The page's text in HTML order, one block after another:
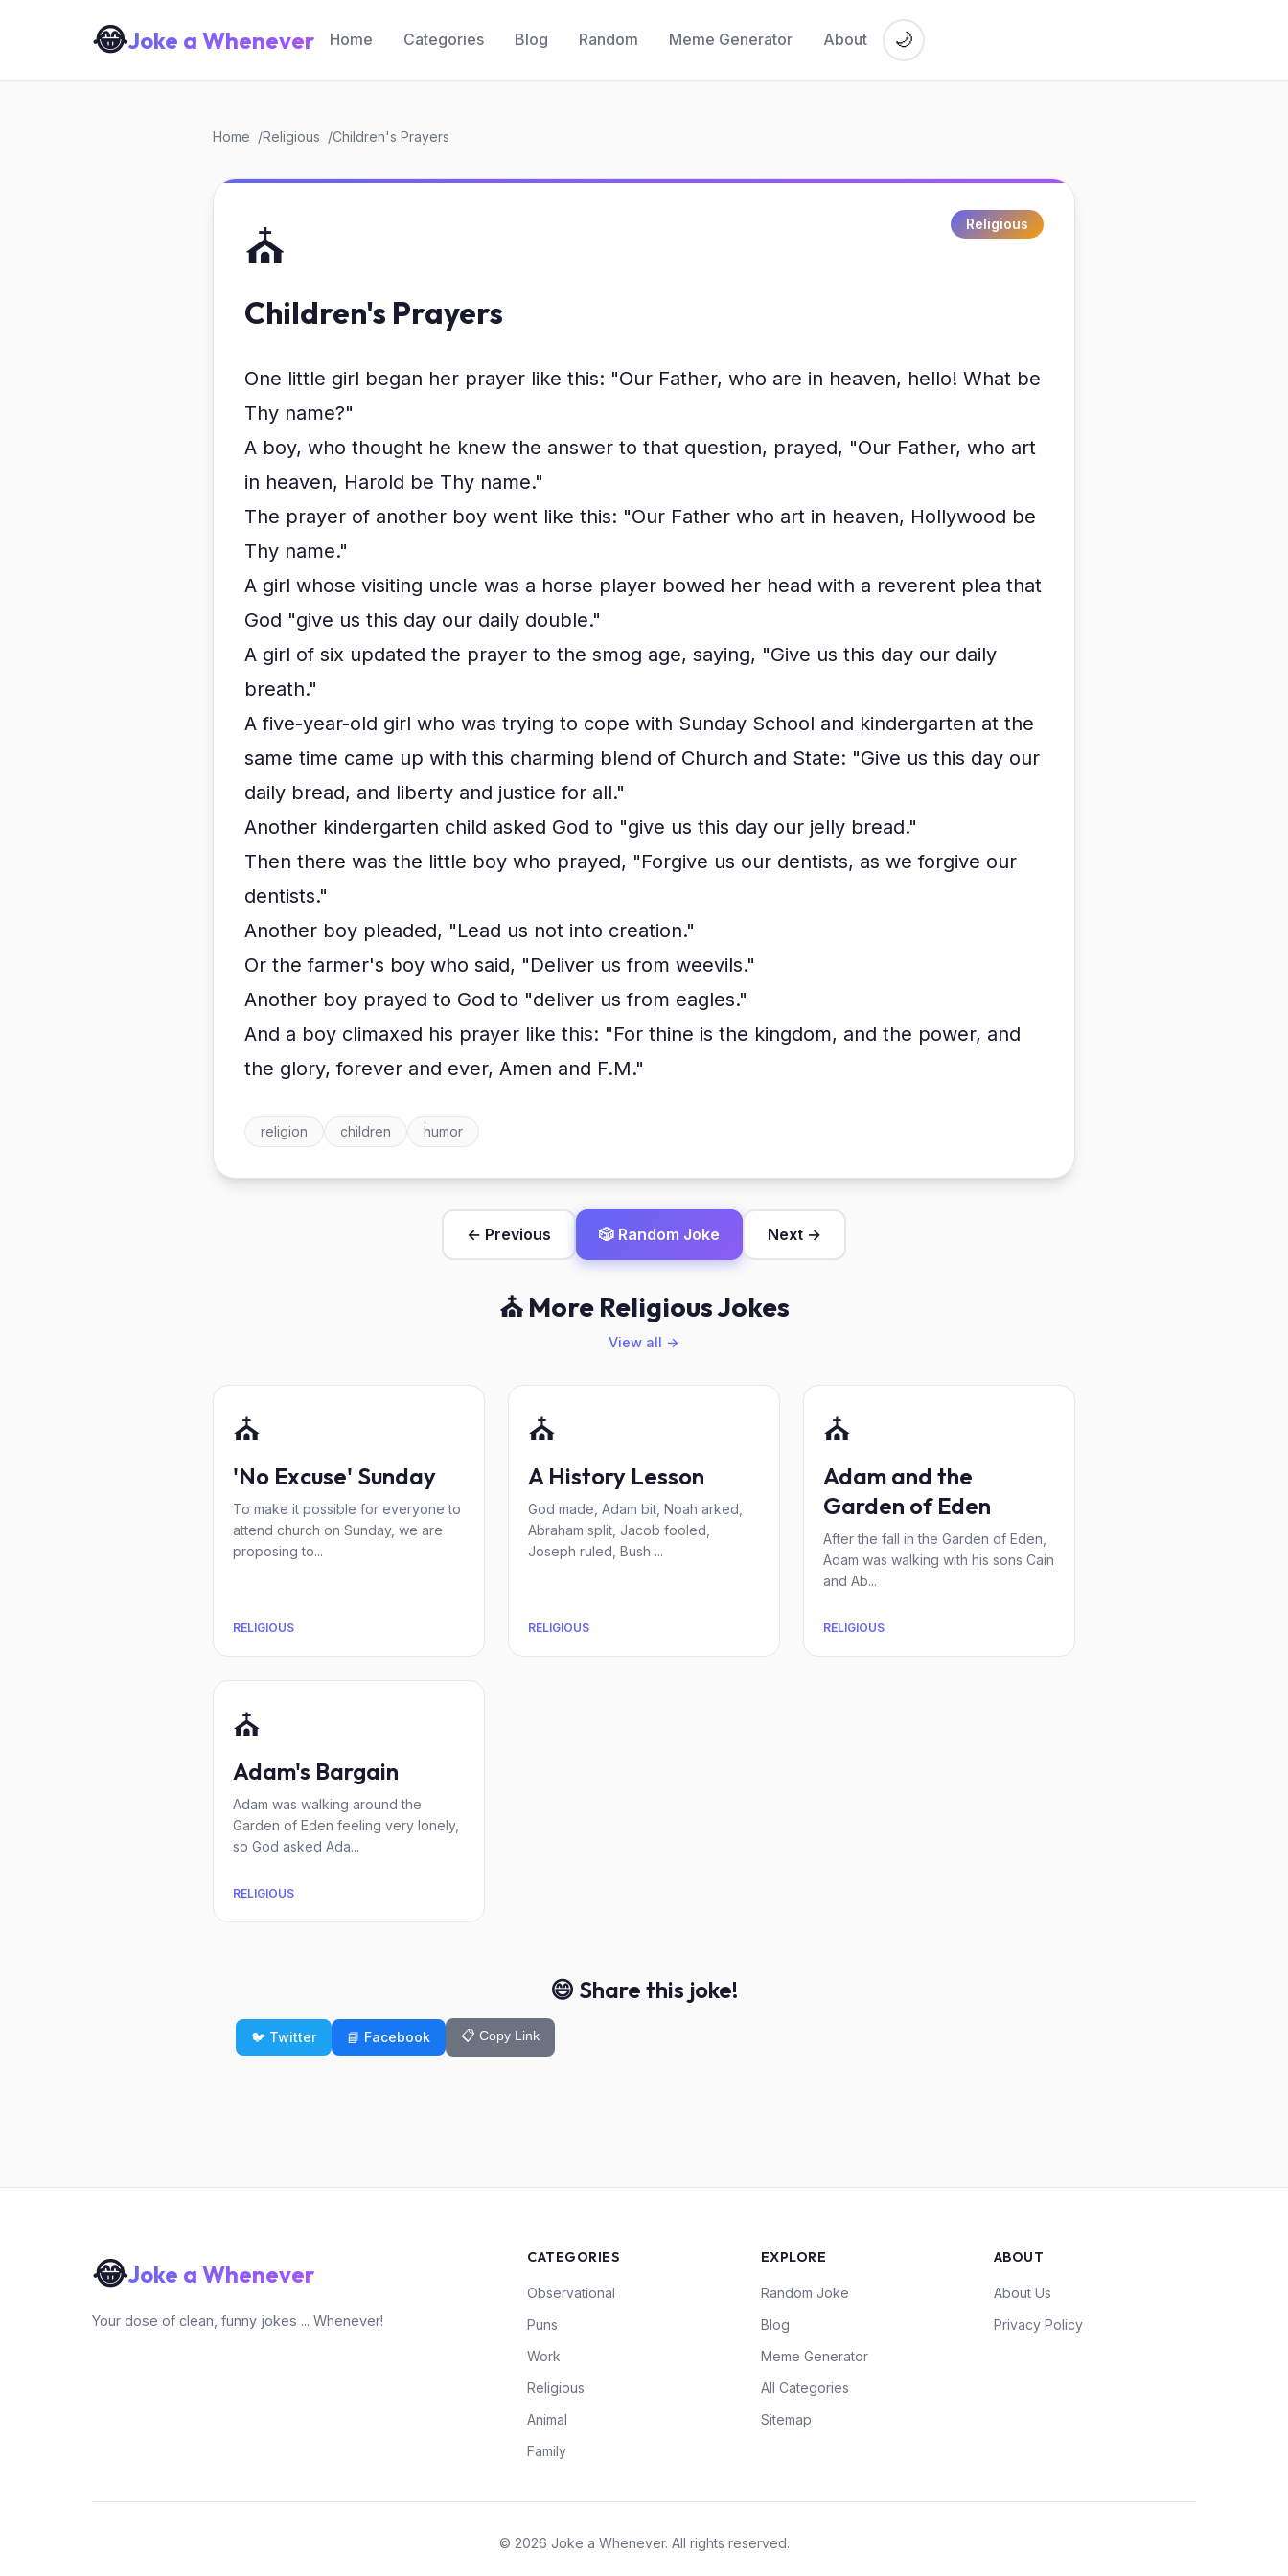
😂Joke a Whenever Home Categories Blog Random Meme Generator About 🌙
Home Religious Children's Prayers
⛪
Children's Prayers
Religious
One little girl began her prayer like this: "Our Father, who are in heaven, hello! What be
Thy name?"
A boy, who thought he knew the answer to that question, prayed, "Our Father, who art
in heaven, Harold be Thy name."
The prayer of another boy went like this: "Our Father who art in heaven, Hollywood be
Thy name."
A girl whose visiting uncle was a horse player bowed her head with a reverent plea that
God "give us this day our daily double."
A girl of six updated the prayer to the smog age, saying, "Give us this day our daily
breath."
A five-year-old girl who was trying to cope with Sunday School and kindergarten at the
same time came up with this charming blend of Church and State: "Give us this day our
daily bread, and liberty and justice for all."
Another kindergarten child asked God to "give us this day our jelly bread."
Then there was the little boy who prayed, "Forgive us our dentists, as we forgive our
dentists."
Another boy pleaded, "Lead us not into creation."
Or the farmer's boy who said, "Deliver us from weevils."
Another boy prayed to God to "deliver us from eagles."
And a boy climaxed his prayer like this: "For thine is the kingdom, and the power, and
the glory, forever and ever, Amen and F.M."
religion children humor
← Previous 🎲 Random Joke Next →
⛪ More Religious Jokes
View all →
⛪
'No Excuse' Sunday
To make it possible for everyone to
attend church on Sunday, we are
proposing to...
RELIGIOUS
⛪
A History Lesson
God made, Adam bit, Noah arked,
Abraham split, Jacob fooled,
Joseph ruled, Bush ...
RELIGIOUS
⛪
Adam and the
Garden of Eden
After the fall in the Garden of Eden,
Adam was walking with his sons Cain
and Ab...
RELIGIOUS
⛪
Adam's Bargain
Adam was walking around the
Garden of Eden feeling very lonely,
so God asked Ada...
RELIGIOUS
😄 Share this joke!
🐦 Twitter 📘 Facebook 📋 Copy Link
😂Joke a Whenever
Your dose of clean, funny jokes ... Whenever!
CATEGORIES
Observational
Puns
Work
Religious
Animal
Family
EXPLORE
Random Joke
Blog
Meme Generator
All Categories
Sitemap
ABOUT
About Us
Privacy Policy
© 2026 Joke a Whenever. All rights reserved.